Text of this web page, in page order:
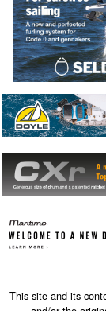
This site and its